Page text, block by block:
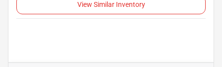
View Similar Inventory